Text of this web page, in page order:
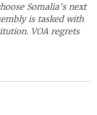
Somalia’s next
is tasked with
VOA regrets